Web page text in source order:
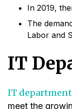
In 2019,
The
Labor and
IT
IT
meet the